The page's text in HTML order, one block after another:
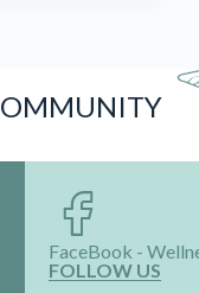
FaceBook -
FOLLOW US